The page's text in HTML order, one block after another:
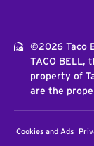
©2026 Taco
TACO BELL,
property of
are the
Cookies and Ads